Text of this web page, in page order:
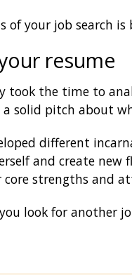
of your job search
resume
took the time to
a solid pitch about
different
and create new
core strengths and
look for another